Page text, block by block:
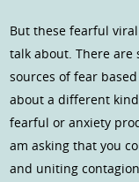
But these fearful
talk about. There are
sources of fear
about a different
fearful or anxiety
am asking that you
and uniting